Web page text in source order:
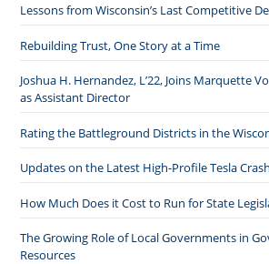
Lessons from Wisconsin’s Last Competitive
Rebuilding Trust, One Story at a Time
Joshua H. Hernandez, L’22, Joins Marquette
as Assistant Director
Rating the Battleground Districts in the
Updates on the Latest High-Profile Tesla Crash
How Much Does it Cost to Run for State
The Growing Role of Local Governments in
Resources